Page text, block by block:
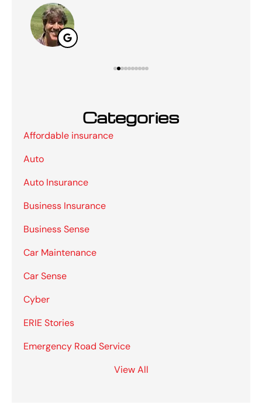
Categories
Affordable insurance
Auto
Auto Insurance
Business Insurance
Business Sense
Car Maintenance
Car Sense
Cyber
ERIE Stories
Emergency Road Service
View All